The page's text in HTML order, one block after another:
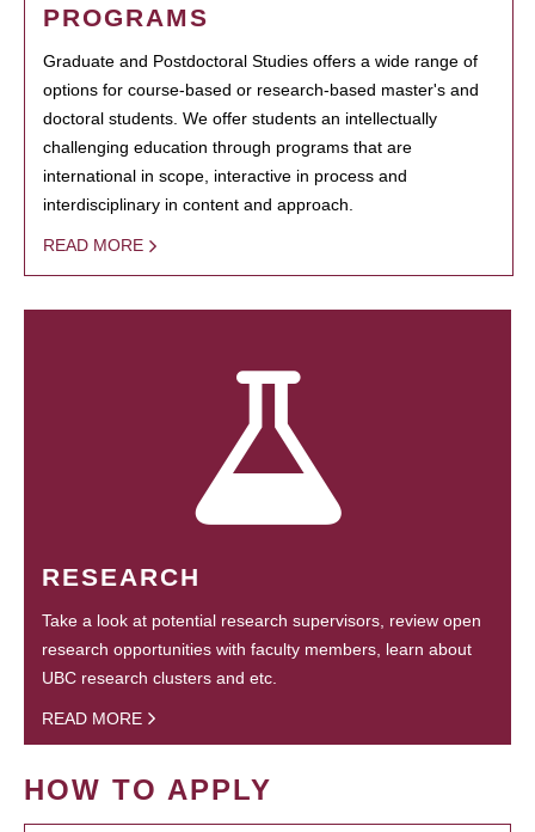
PROGRAMS
Graduate and Postdoctoral Studies offers a wide range of
options for course-based or research-based master's and
doctoral students. We offer students an intellectually
challenging education through programs that are
international in scope, interactive in process and
interdisciplinary in content and approach.
READ MORE
RESEARCH
Take a look at potential research supervisors, review open
research opportunities with faculty members, learn about
UBC research clusters and etc.
READ MORE
HOW TO APPLY